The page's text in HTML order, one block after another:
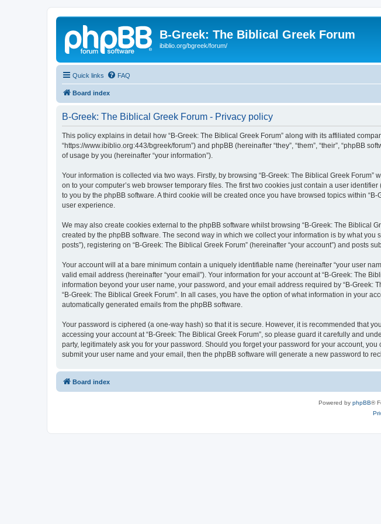
B-Greek: The Biblical Greek Forum
ibiblio.org/bgreek/forum/
Quick links FAQ
Board index
B-Greek: The Biblical Greek Forum - Privacy policy
This policy explains in detail how “B-Greek: The Biblical Greek Forum” along with its affiliated
“https://www.ibiblio.org:443/bgreek/forum”) and phpBB (hereinafter “they”, “them”, “their”, “phpBB
of usage by you (hereinafter “your information”).
Your information is collected via two ways. Firstly, by browsing “B-Greek: The Biblical Greek
on to your computer’s web browser temporary files. The first two cookies just contain a user
to you by the phpBB software. A third cookie will be created once you have browsed topics within
user experience.
We may also create cookies external to the phpBB software whilst browsing “B-Greek: The Biblical
created by the phpBB software. The second way in which we collect your information is by what
posts”), registering on “B-Greek: The Biblical Greek Forum” (hereinafter “your account”) and posts
Your account will at a bare minimum contain a uniquely identifiable name (hereinafter “your user
valid email address (hereinafter “your email”). Your information for your account at “B-Greek: The
information beyond your user name, your password, and your email address required by “B-
“B-Greek: The Biblical Greek Forum”. In all cases, you have the option of what information in your
automatically generated emails from the phpBB software.
Your password is ciphered (a one-way hash) so that it is secure. However, it is recommended that
accessing your account at “B-Greek: The Biblical Greek Forum”, so please guard it carefully and
party, legitimately ask you for your password. Should you forget your password for your account,
submit your user name and your email, then the phpBB software will generate a new password to
Board index
Powered by phpBB®